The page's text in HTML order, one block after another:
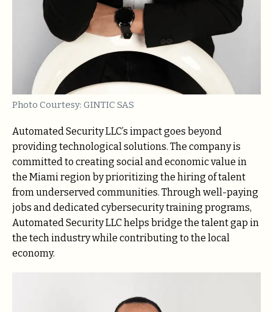
Photo Courtesy: GINTIC SAS
Automated Security LLC’s impact goes beyond
providing technological solutions. The company is
committed to creating social and economic value in
the Miami region by prioritizing the hiring of talent
from underserved communities. Through well-paying
jobs and dedicated cybersecurity training programs,
Automated Security LLC helps bridge the talent gap in
the tech industry while contributing to the local
economy.